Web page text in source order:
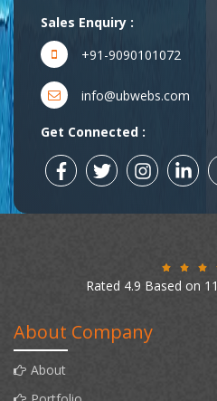
Sales Enquiry :
+91-9090101072
info@ubwebs.com
Get Connected :
Rated 4.9 Based on
About Company
About